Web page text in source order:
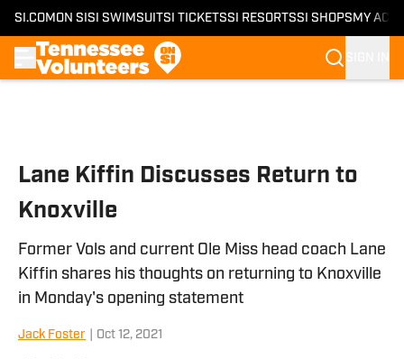
SI.COM ON SI SI SWIMSUITSI TICKETSSI RESORTSSI SHOPS MY
Lane Kiffin Discusses Return to
Knoxville
Former Vols and current Ole Miss head coach Lane
Kiffin shares his thoughts on returning to Knoxville
in Monday's opening statement
Jack Foster Oct 12, 2021